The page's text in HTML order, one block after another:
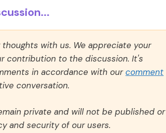
with us. We appreciate your
contribution to the discussion. It's
in accordance with ourcomment
conversation.
private and will not be published or
and security of our users.